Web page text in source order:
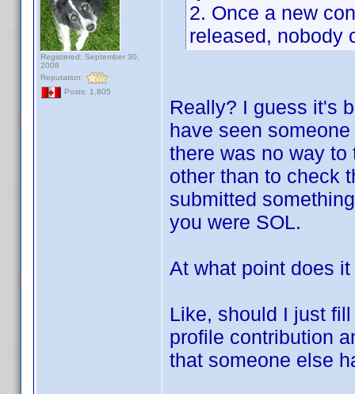
Registered: September 30,
2008
Reputation:
Posts: 1,805
2. Once a new
released, nobody
Really? I guess it's
have seen
there was no way
other than to check
submitted
you were SOL.
At what point does
Like, should I just
profile contribution
that someone else